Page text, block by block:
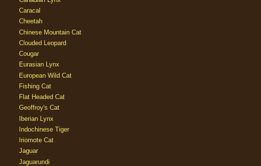
Caracal
Cheetah
Chinese Mountain Cat
Clouded Leopard
Cougar
Eurasian Lynx
European Wild Cat
Fishing Cat
Flat Headed Cat
Geoffroy's Cat
Iberian Lynx
Indochinese Tiger
Iriomote Cat
Jaguar
Jaguarundi